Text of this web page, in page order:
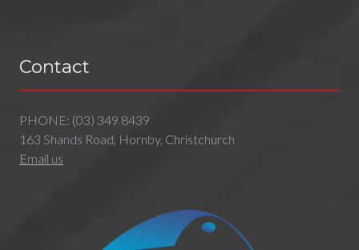
Contact
PHONE: (03) 349 8439
163 Shands Road, Hornby, Christchurch
Email us